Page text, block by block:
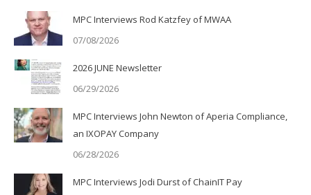
MPC Interviews Rod Katzfey of MWAA
07/08/2026
2026 JUNE Newsletter
06/29/2026
MPC Interviews John Newton of Aperia Compliance,
an IXOPAY Company
06/28/2026
MPC Interviews Jodi Durst of ChainIT Pay